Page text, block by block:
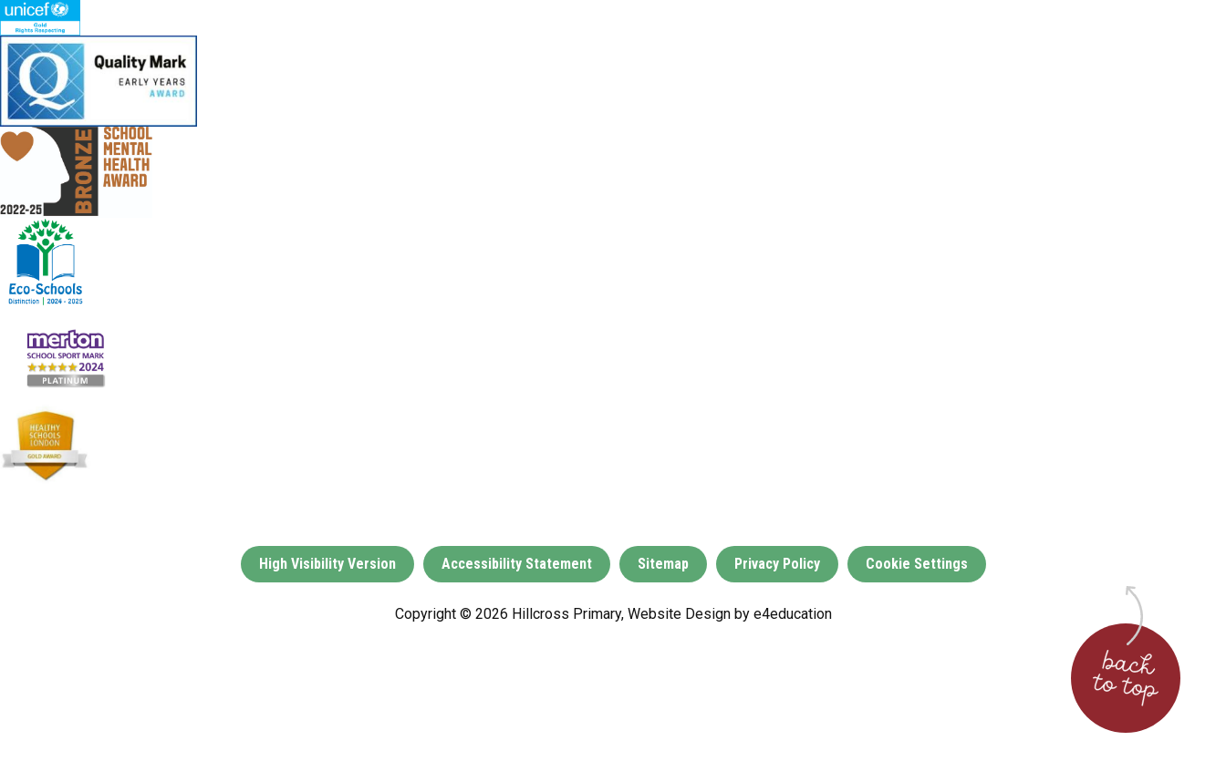
High Visibility Version Accessibility Statement Sitemap Privacy Policy Cookie Settings
Copyright © 2026 Hillcross Primary, Website Design by e4education